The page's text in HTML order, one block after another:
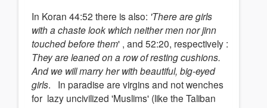
In Koran 44:52 there is also: 'There are girls
with a chaste look which neither men nor jinn
touched before them' , and 52:20, respectively :
They are leaned on a row of resting cushions.
And we will marry her with beautiful, big-eyed
girls. In paradise are virgins and not wenches
for lazy uncivilized 'Muslims' (like the Taliban